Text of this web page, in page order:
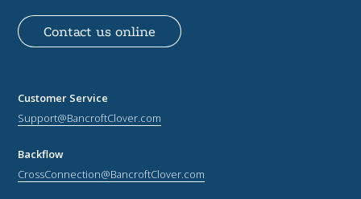
Contact us online
Customer Service
Support@BancroftClover.com
Backflow
CrossConnection@BancroftClover.com